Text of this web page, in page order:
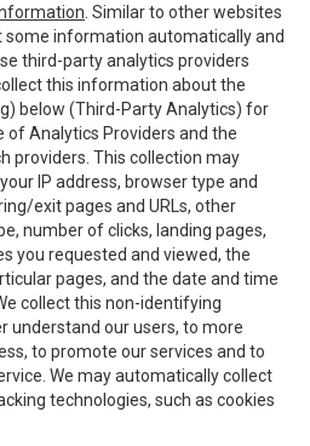
. Similar to other websites
some information automatically and
third-party analytics providers
this information about the
below (Third-Party Analytics) for
Analytics Providers and the
providers. This collection may
IP address, browser type and
exit pages and URLs, other
number of clicks, landing pages,
you requested and viewed, the
pages, and the date and time
collect this non-identifying
understand our users, to more
to promote our services and to
We may automatically collect
technologies, such as cookies